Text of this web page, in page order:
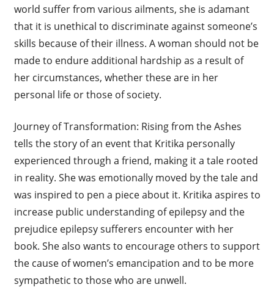
world suffer from various ailments, she is adamant
that it is unethical to discriminate against someone’s
skills because of their illness. A woman should not be
made to endure additional hardship as a result of
her circumstances, whether these are in her
personal life or those of society.
Journey of Transformation: Rising from the Ashes
tells the story of an event that Kritika personally
experienced through a friend, making it a tale rooted
in reality. She was emotionally moved by the tale and
was inspired to pen a piece about it. Kritika aspires to
increase public understanding of epilepsy and the
prejudice epilepsy sufferers encounter with her
book. She also wants to encourage others to support
the cause of women’s emancipation and to be more
sympathetic to those who are unwell.